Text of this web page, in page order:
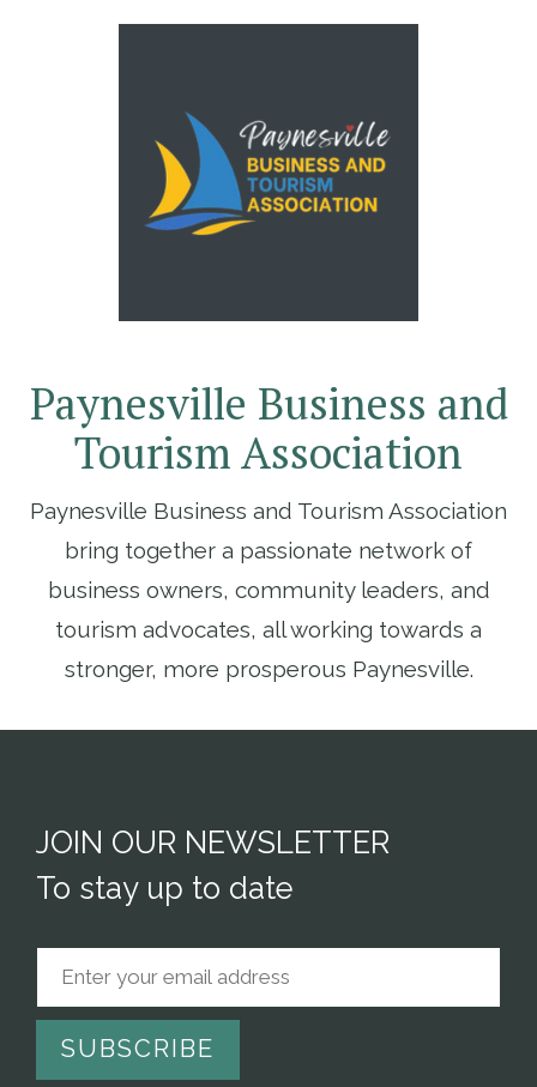
Paynesville Business and
Tourism Association
Paynesville Business and Tourism Association
bring together a passionate network of
business owners, community leaders, and
tourism advocates, all working towards a
stronger, more prosperous Paynesville.
JOIN OUR NEWSLETTER
To stay up to date